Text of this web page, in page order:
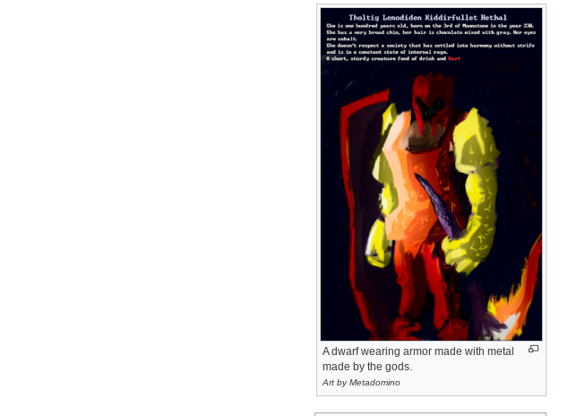
A dwarf wearing armor made with metal
made by the gods.
Art by Metadomino